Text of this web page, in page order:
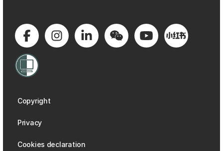
Copyright
Privacy
Cookies declaration